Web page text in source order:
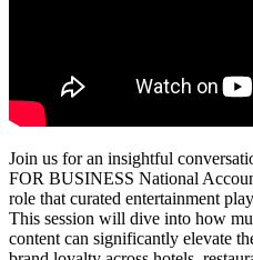
Join us for an insightful
FOR BUSINESS National
role that curated entertainment
This session will dive into how
content can significantly elevate